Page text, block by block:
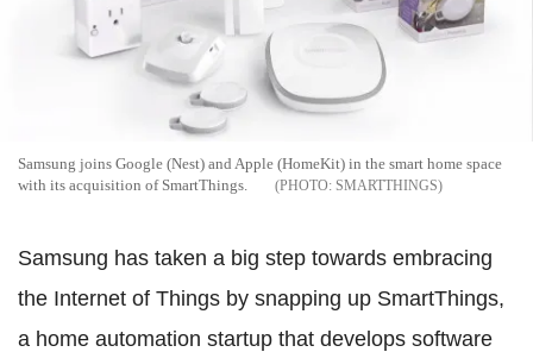
Samsung joins Google (Nest) and Apple (HomeKit) in the smart home space
with its acquisition of SmartThings.
SMARTTHINGS
Samsung has taken a big step towards embracing
the Internet of Things by snapping up SmartThings,
a home automation startup that develops software